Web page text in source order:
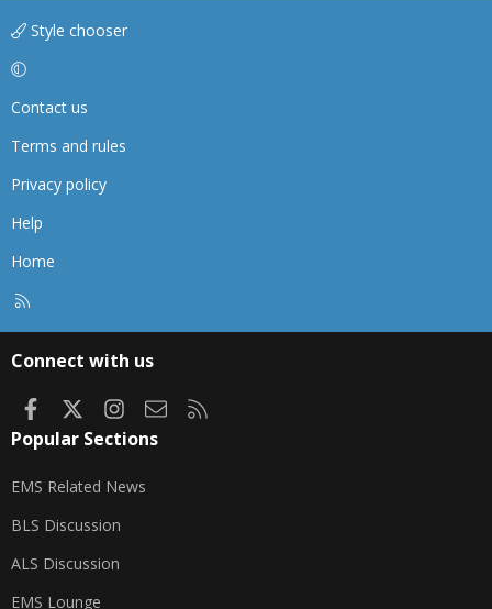
Style chooser
Contact us
Terms and rules
Privacy policy
Help
Home
Connect with us
FacebookInstagram
Contact us
Popular Sections
EMS Related News
BLS Discussion
ALS Discussion
EMS Lounge